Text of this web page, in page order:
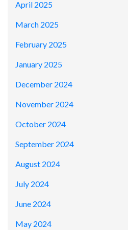
April 2025
March 2025
February 2025
January 2025
December 2024
November 2024
October 2024
September 2024
August 2024
July 2024
June 2024
May 2024